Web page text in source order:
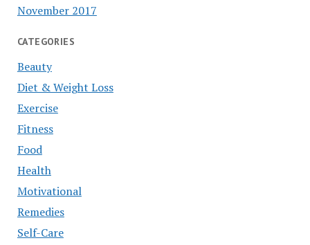
November 2017
CATEGORIES
Beauty
Diet & Weight Loss
Exercise
Fitness
Food
Health
Motivational
Remedies
Self-Care